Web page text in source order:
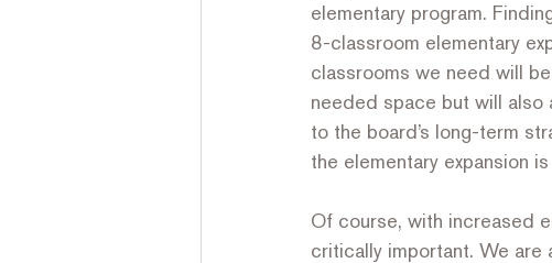
elementary program.
8-classroom elementary
classrooms we need will
needed space but will also
to the board’s long-term
the elementary expansion
Of course, with increased
critically important. We are